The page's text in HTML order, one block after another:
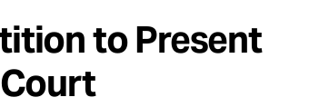
to Present